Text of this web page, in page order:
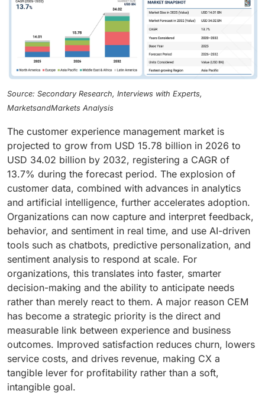
Source: Secondary Research, Interviews with Experts,
MarketsandMarkets Analysis
The customer experience management market is
projected to grow from USD 15.78 billion in 2026 to
USD 34.02 billion by 2032, registering a CAGR of
13.7% during the forecast period. The explosion of
customer data, combined with advances in analytics
and artificial intelligence, further accelerates adoption.
Organizations can now capture and interpret feedback,
behavior, and sentiment in real time, and use AI-driven
tools such as chatbots, predictive personalization, and
sentiment analysis to respond at scale. For
organizations, this translates into faster, smarter
decision-making and the ability to anticipate needs
rather than merely react to them. A major reason CEM
has become a strategic priority is the direct and
measurable link between experience and business
outcomes. Improved satisfaction reduces churn, lowers
service costs, and drives revenue, making CX a
tangible lever for profitability rather than a soft,
intangible goal.